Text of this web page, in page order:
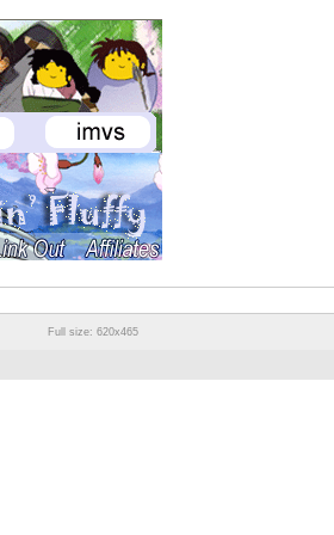
Full size: 620x465